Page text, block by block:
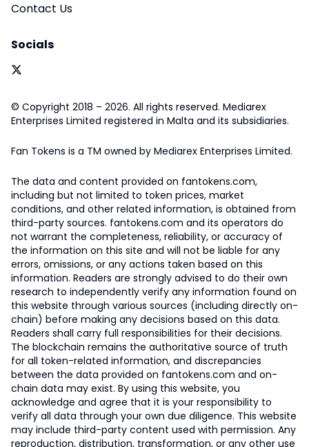
Contact Us
Socials
© Copyright 2018 – 2026. All rights reserved. Mediarex
Enterprises Limited registered in Malta and its subsidiaries.
Fan Tokens is a TM owned by Mediarex Enterprises Limited.
The data and content provided on fantokens.com,
including but not limited to token prices, market
conditions, and other related information, is obtained from
third-party sources. fantokens.com and its operators do
not warrant the completeness, reliability, or accuracy of
the information on this site and will not be liable for any
errors, omissions, or any actions taken based on this
information. Readers are strongly advised to do their own
research to independently verify any information found on
this website through various sources (including directly on-
chain) before making any decisions based on this data.
Readers shall carry full responsibilities for their decisions.
The blockchain remains the authoritative source of truth
for all token-related information, and discrepancies
between the data provided on fantokens.com and on-
chain data may exist. By using this website, you
acknowledge and agree that it is your responsibility to
verify all data through your own due diligence. This website
may include third-party content used with permission. Any
reproduction, distribution, transformation, or any other use